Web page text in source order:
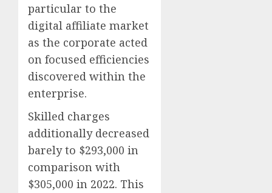
particular to the
digital affiliate market
as the corporate acted
on focused efficiencies
discovered within the
enterprise.
Skilled charges
additionally decreased
barely to $293,000 in
comparison with
$305,000 in 2022. This